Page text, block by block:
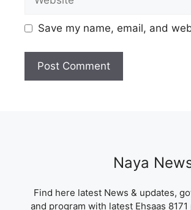
Save my name, email, and
Naya
Find here latest News & updates,
and program with latest Ehsaas